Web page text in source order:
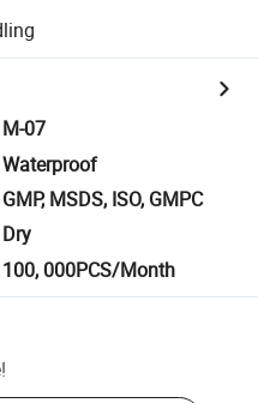
M-07
Waterproof
GMP, MSDS, ISO, GMPC
Dry
100, 000PCS/Month
!